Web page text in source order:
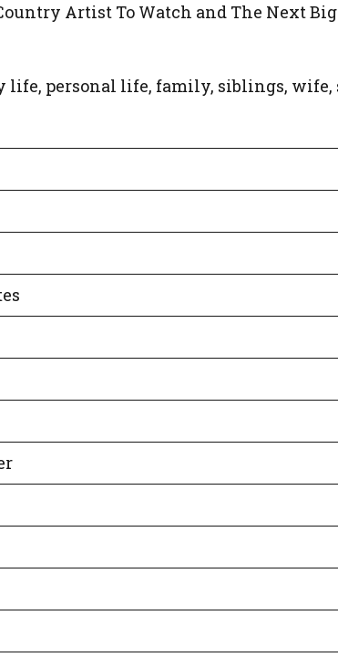
Artist To Watch and The Next Big
personal life, family, siblings, wife,